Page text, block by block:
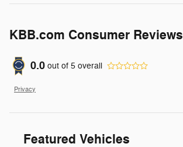
KBB.com Consumer Reviews
0.0 out of 5 overall
Privacy
Featured Vehicles